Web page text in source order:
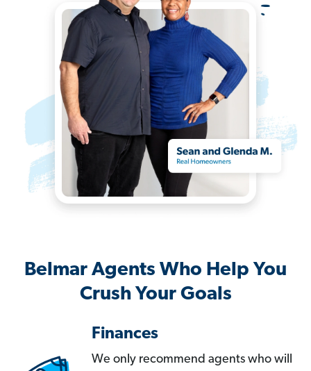
Belmar Agents Who Help You
Crush Your Goals
Finances
We only recommend agents who will